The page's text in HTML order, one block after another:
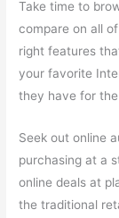
Take time to
compare on all
right features
your favorite
they have for
Seek out online
purchasing at a
online deals at
the traditional